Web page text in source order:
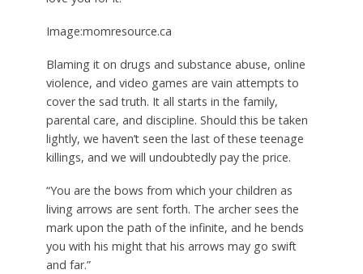
Image:momresource.ca
Blaming it on drugs and substance abuse, online
violence, and video games are vain attempts to
cover the sad truth. It all starts in the family,
parental care, and discipline. Should this be taken
lightly, we haven’t seen the last of these teenage
killings, and we will undoubtedly pay the price.
“You are the bows from which your children as
living arrows are sent forth. The archer sees the
mark upon the path of the infinite, and he bends
you with his might that his arrows may go swift
and far.”